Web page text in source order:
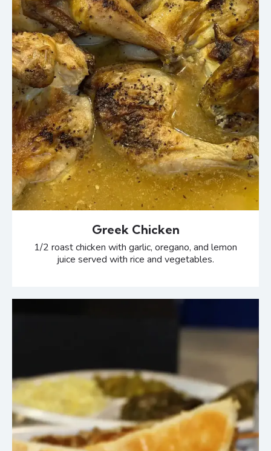
Greek Chicken
1/2 roast chicken with garlic, oregano, and lemon
juice served with rice and vegetables.